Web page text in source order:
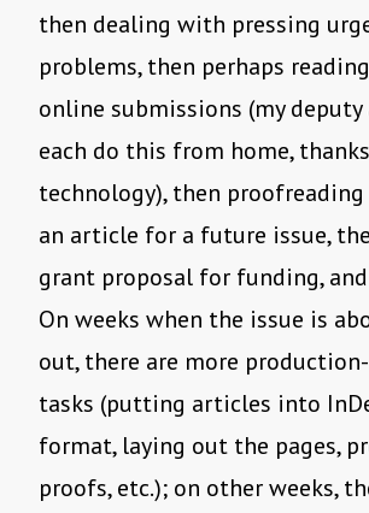
then dealing with pressing
problems, then perhaps
online submissions (my deputy
each do this from home,
technology), then
an article for a future issue,
grant proposal for funding,
On weeks when the issue is
out, there are more
tasks (putting articles into
format, laying out the pages,
proofs, etc.); on other weeks,